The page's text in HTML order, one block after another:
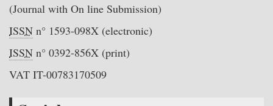
(Journal with On line Submission)
ISSN n° 1593-098X (electronic)
ISSN n° 0392-856X (print)
VAT IT-00783170509